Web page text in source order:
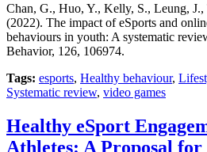
Chan, G., Huo, Y., Kelly, S., Leung,
(2022). The impact of eSports and
behaviours in youth: A systematic
Behavior, 126, 106974.
Tags: esports, Healthy behaviour,
Systematic review, video games
Healthy eSport
Athletes: A Proposal for